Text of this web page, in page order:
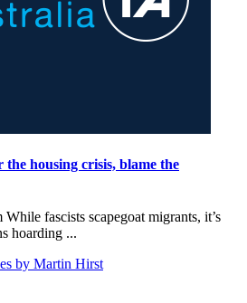
housing crisis, blame the
While fascists scapegoat migrants, it’s
hoarding ...
by Martin Hirst